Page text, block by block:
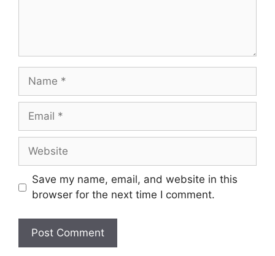
Save my name, email, and website in this
browser for the next time I comment.